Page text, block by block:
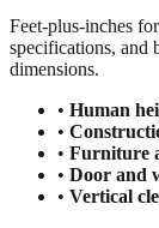
Feet-plus-inches
specifications, and
dimensions.
• Human
•
• Furniture
• Door and
• Vertical